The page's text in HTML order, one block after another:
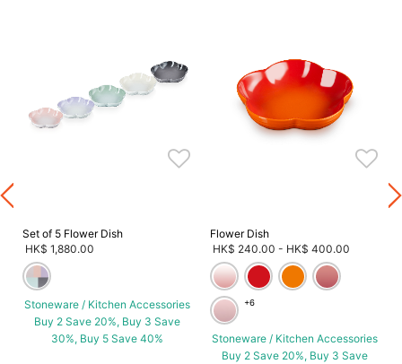
Set of 5 Flower Dish
HK$ 1,880.00
Stoneware / Kitchen Accessories
Buy 2 Save 20%, Buy 3 Save
30%, Buy 5 Save 40%
Flower Dish
HK$ 240.00 - HK$ 400.00
+6
Stoneware / Kitchen Accessories
Buy 2 Save 20%, Buy 3 Save